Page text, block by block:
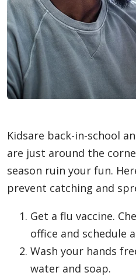
Kidsare back-in-school
are just around the
season ruin your fun.
prevent catching and
Get a flu vaccine.
office and schedule
Wash your hands
water and soap.